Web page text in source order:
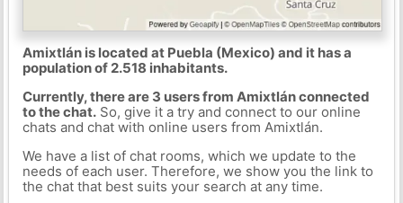
Amixtlán is located at Puebla (Mexico) and it has a
population of 2.518 inhabitants.
Currently, there are 3 users from Amixtlán connected
to the chat.So, give it a try and connect to our online
chats and chat with online users from Amixtlán.
We have a list of chat rooms, which we update to the
needs of each user. Therefore, we show you the link to
the chat that best suits your search at any time.